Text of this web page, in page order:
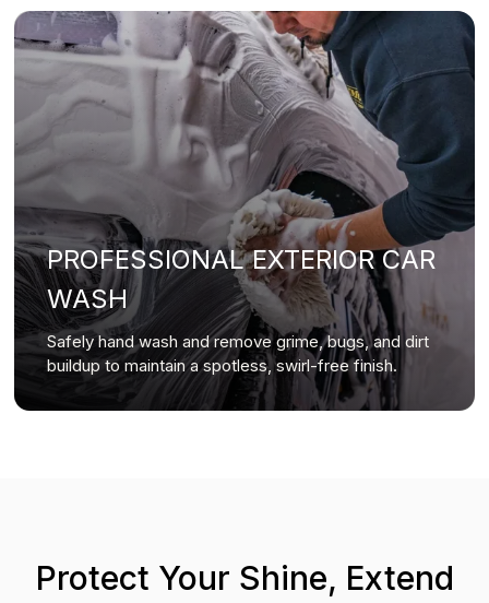
PROFESSIONAL EXTERIOR CAR
WASH
Safely hand wash and remove grime, bugs, and dirt
buildup to maintain a spotless, swirl-free finish.
Protect Your Shine, Extend